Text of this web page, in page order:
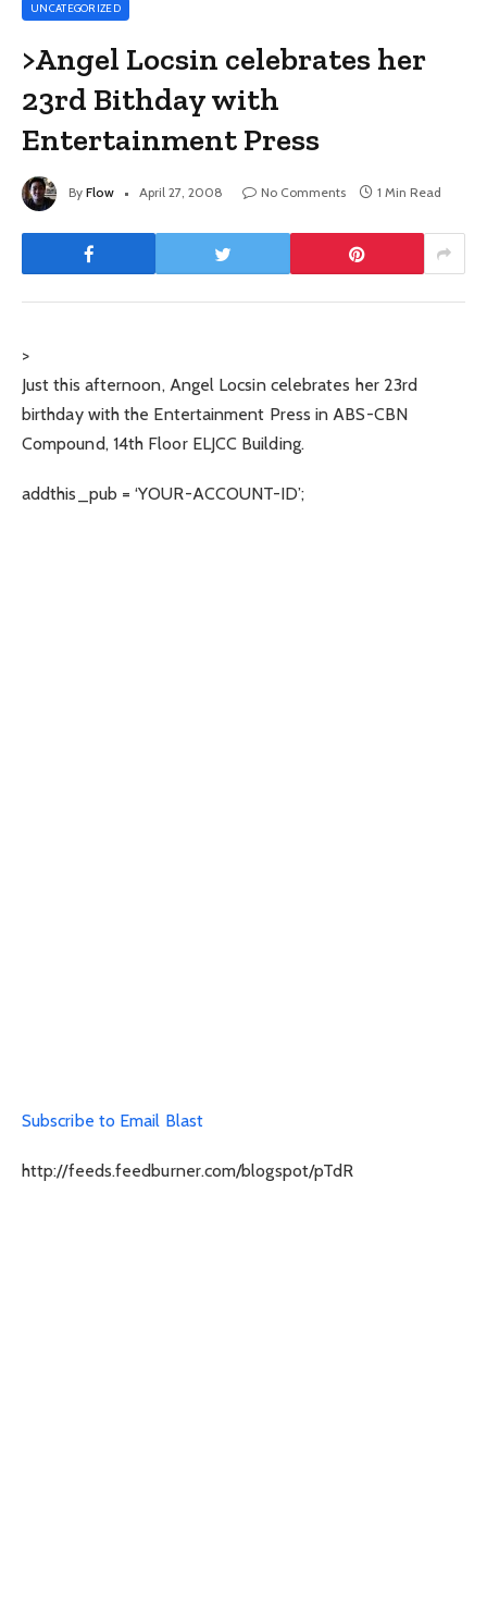
UNCATEGORIZED
>Angel Locsin celebrates her
23rd Bithday with
Entertainment Press
By Flow April 27, 2008 No Comments 1 Min Read
>
Just this afternoon, Angel Locsin celebrates her 23rd
birthday with the Entertainment Press in ABS-CBN
Compound, 14th Floor ELJCC Building.
addthis_pub = ‘YOUR-ACCOUNT-ID’;
Subscribe to Email Blast
http://feeds.feedburner.com/blogspot/pTdR